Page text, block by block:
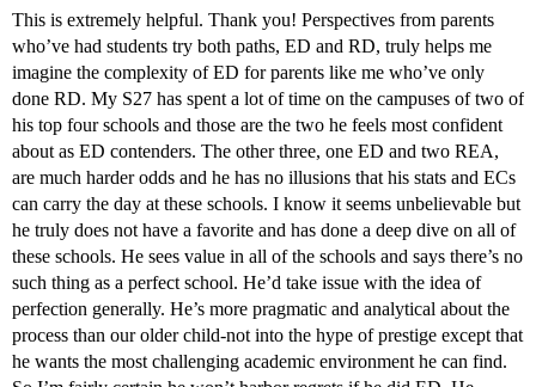
This is extremely helpful. Thank you! Perspectives from parents
who’ve had students try both paths, ED and RD, truly helps me
imagine the complexity of ED for parents like me who’ve only
done RD. My S27 has spent a lot of time on the campuses of two of
his top four schools and those are the two he feels most confident
about as ED contenders. The other three, one ED and two REA,
are much harder odds and he has no illusions that his stats and ECs
can carry the day at these schools. I know it seems unbelievable but
he truly does not have a favorite and has done a deep dive on all of
these schools. He sees value in all of the schools and says there’s no
such thing as a perfect school. He’d take issue with the idea of
perfection generally. He’s more pragmatic and analytical about the
process than our older child-not into the hype of prestige except that
he wants the most challenging academic environment he can find.